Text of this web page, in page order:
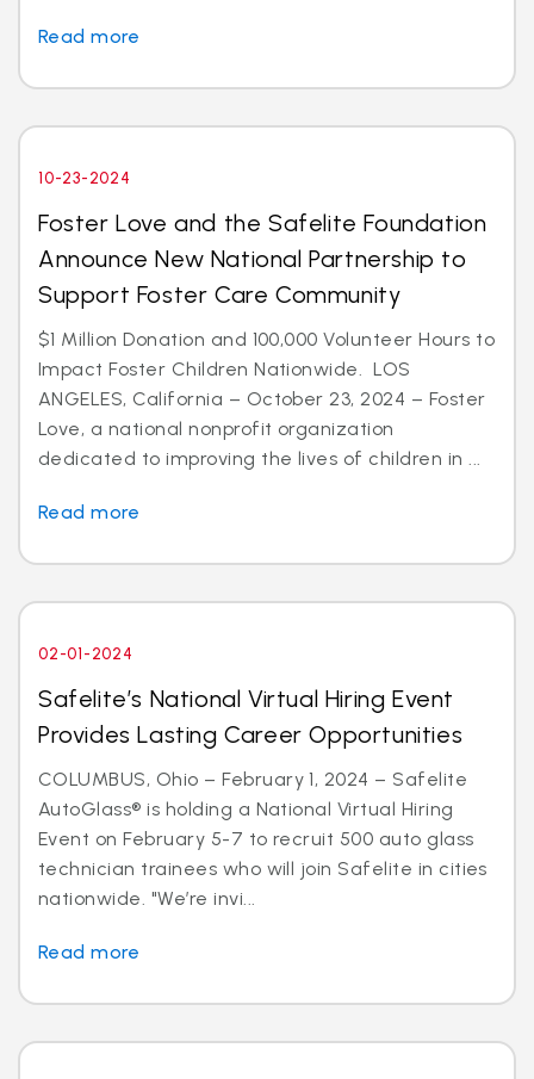
Read more
10-23-2024
Foster Love and the Safelite Foundation
Announce New National Partnership to
Support Foster Care Community
$1 Million Donation and 100,000 Volunteer Hours to
Impact Foster Children Nationwide. LOS
ANGELES, California – October 23, 2024 – Foster
Love, a national nonprofit organization
dedicated to improving the lives of children in ...
Read more
02-01-2024
Safelite’s National Virtual Hiring Event
Provides Lasting Career Opportunities
COLUMBUS, Ohio – February 1, 2024 – Safelite
AutoGlass® is holding a National Virtual Hiring
Event on February 5-7 to recruit 500 auto glass
technician trainees who will join Safelite in cities
nationwide. "We’re invi...
Read more